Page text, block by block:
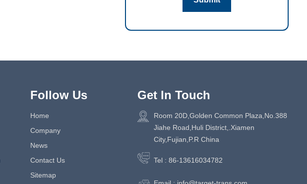
Follow Us
Home
Company
News
Contact Us
Sitemap
Get In Touch
Room 20D,Golden Common Plaza,No.388
Jiahe Road,Huli District,.Xiamen
City,Fujian,P.R China
Tel :86-13616034782